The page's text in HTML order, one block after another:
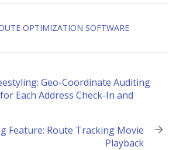
OPTIMIZATION SOFTWARE
Geo-Coordinate Auditing
Each Address Check-In and
Feature: Route Tracking Movie
Playback